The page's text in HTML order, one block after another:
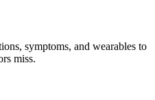
symptoms, and wearables to
miss.